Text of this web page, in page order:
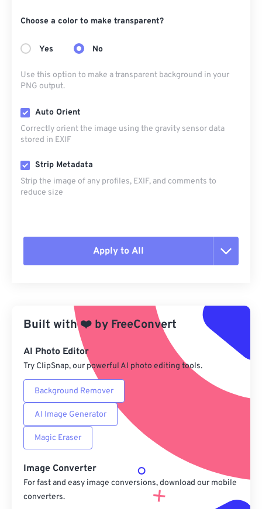
Choose a color to make transparent?
Yes No
Use this option to make a transparent background in your
PNG output.
Auto Orient
Correctly orient the image using the gravity sensor data
stored in EXIF
Strip Metadata
Strip the image of any profiles, EXIF, and comments to
reduce size
Apply to All
Apply from Preset
Save as Preset
Built with❤️ by FreeConvert
AI Photo Editor
Try ClipSnap, our powerful AI photo editing tools.
Background Remover
AI Image Generator
Magic Eraser
Image Converter
For fast and easy image conversions, download our mobile
converters.